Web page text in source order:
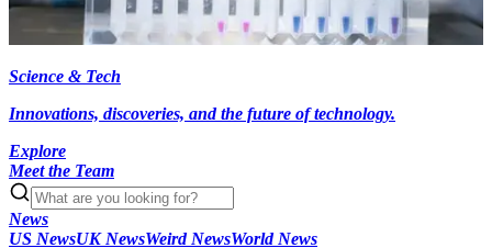
Science & Tech
Innovations, discoveries, and the future of technology.
Explore
Meet the Team
News
US NewsUK NewsWeird NewsWorld News